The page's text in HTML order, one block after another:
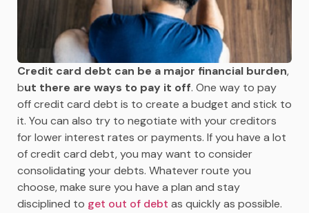
Credit card debt can be a major financial burden,
but there are ways to pay it off. One way to pay
off credit card debt is to create a budget and stick to
it. You can also try to negotiate with your creditors
for lower interest rates or payments. If you have a lot
of credit card debt, you may want to consider
consolidating your debts. Whatever route you
choose, make sure you have a plan and stay
disciplined to get out of debt as quickly as possible.